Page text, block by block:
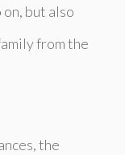
but also
from the
the